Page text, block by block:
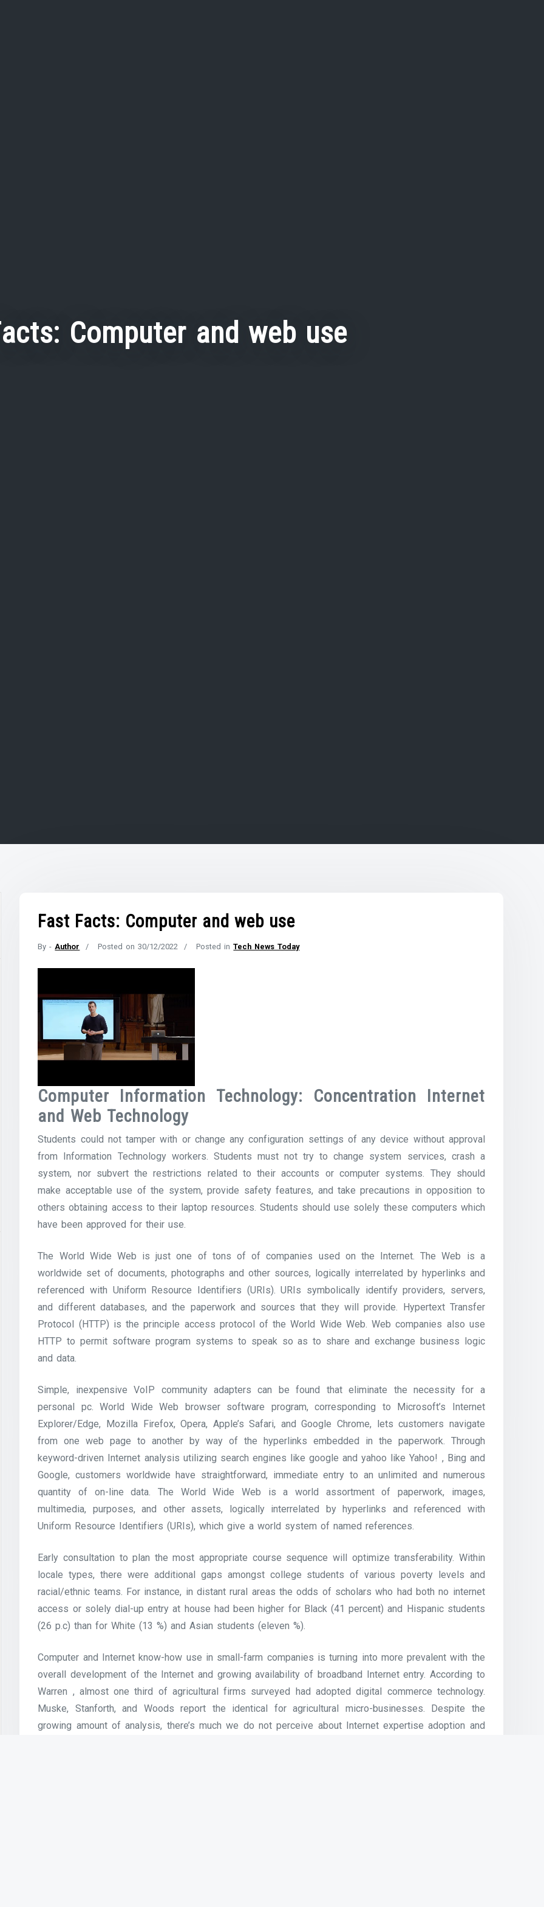
Computer and web use
Fast Facts: Computer and web use
By - Author Posted on30/12/2022 Posted inTech News Today
Computer Information Technology: Concentration Internet
and Web Technology
Students could not tamper with or change any configuration settings of any device without approval
from Information Technology workers. Students must not try to change system services, crash a
system, nor subvert the restrictions related to their accounts or computer systems. They should
make acceptable use of the system, provide safety features, and take precautions in opposition to
others obtaining access to their laptop resources. Students should use solely these computers which
have been approved for their use.
The World Wide Web is just one of tons of of companies used on the Internet. The Web is a
worldwide set of documents, photographs and other sources, logically interrelated by hyperlinks and
referenced with Uniform Resource Identifiers (URIs). URIs symbolically identify providers, servers,
and different databases, and the paperwork and sources that they will provide. Hypertext Transfer
Protocol (HTTP) is the principle access protocol of the World Wide Web. Web companies also use
HTTP to permit software program systems to speak so as to share and exchange business logic
and data.
Simple, inexpensive VoIP community adapters can be found that eliminate the necessity for a
personal pc. World Wide Web browser software program, corresponding to Microsoft’s Internet
Explorer/Edge, Mozilla Firefox, Opera, Apple’s Safari, and Google Chrome, lets customers navigate
from one web page to another by way of the hyperlinks embedded in the paperwork. Through
keyword-driven Internet analysis utilizing search engines like google and yahoo like Yahoo! , Bing and
Google, customers worldwide have straightforward, immediate entry to an unlimited and numerous
quantity of on-line data. The World Wide Web is a world assortment of paperwork, images,
multimedia, purposes, and other assets, logically interrelated by hyperlinks and referenced with
Uniform Resource Identifiers (URIs), which give a world system of named references.
Early consultation to plan the most appropriate course sequence will optimize transferability. Within
locale types, there were additional gaps amongst college students of various poverty levels and
racial/ethnic teams. For instance, in distant rural areas the odds of scholars who had both no internet
access or solely dial-up entry at house had been higher for Black (41 percent) and Hispanic students
(26 p.c) than for White (13 %) and Asian students (eleven %).
Computer and Internet know-how use in small-farm companies is turning into more prevalent with the
overall development of the Internet and growing availability of broadband Internet entry. According to
Warren , almost one third of agricultural firms surveyed had adopted digital commerce technology.
Muske, Stanforth, and Woods report the identical for agricultural micro-businesses. Despite the
growing amount of analysis, there’s much we do not perceive about Internet expertise adoption and